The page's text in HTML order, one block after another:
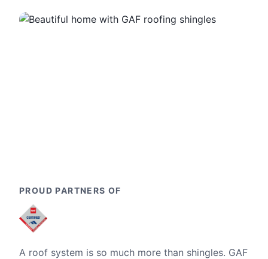
PROUD PARTNERS OF
A roof system is so much more than shingles. GAF